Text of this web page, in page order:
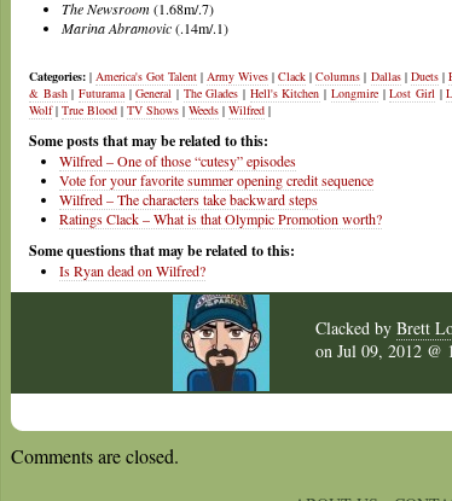
The Newsroom(1.68m/.7)
Marina Abramovic(.14m/.1)
Categories: |America's Got Talent |Army Wives |Clack |Columns | Dallas| Duets|
& Bash|Futurama|General | The Glades | Hell's Kitchen | Longmire|Lost Girl|
Wolf| True Blood | TV Shows | Weeds | Wilfred |
Some posts that may be related to this:
Wilfred – One of those “cutesy” episodes
Vote for your favorite summer opening credit sequence
Wilfred – The characters take backward steps
Ratings Clack – What is that Olympic Promotion worth?
Some questions that may be related to this:
Is Ryan dead on Wilfred?
Clacked by Brett
on Jul 09, 2012 @
Comments are closed.